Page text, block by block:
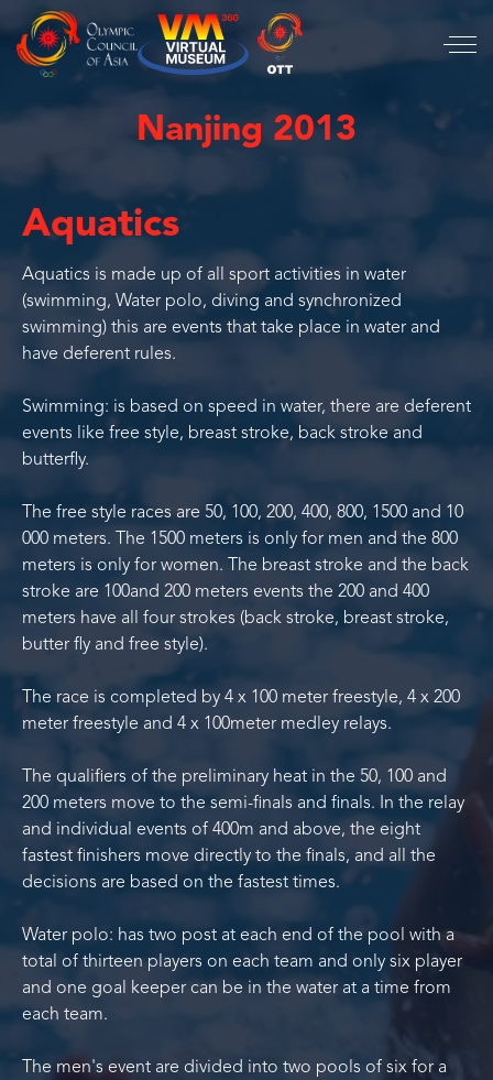
Nanjing 2013
Aquatics
Aquatics is made up of all sport activities in water
(swimming, Water polo, diving and synchronized
swimming) this are events that take place in water and
have deferent rules.
Swimming: is based on speed in water, there are deferent
events like free style, breast stroke, back stroke and
butterfly.
The free style races are 50, 100, 200, 400, 800, 1500 and 10
000 meters. The 1500 meters is only for men and the 800
meters is only for women. The breast stroke and the back
stroke are 100and 200 meters events the 200 and 400
meters have all four strokes (back stroke, breast stroke,
butter fly and free style).
The race is completed by 4 x 100 meter freestyle, 4 x 200
meter freestyle and 4 x 100meter medley relays.
The qualifiers of the preliminary heat in the 50, 100 and
200 meters move to the semi-finals and finals. In the relay
and individual events of 400m and above, the eight
fastest finishers move directly to the finals, and all the
decisions are based on the fastest times.
Water polo: has two post at each end of the pool with a
total of thirteen players on each team and only six player
and one goal keeper can be in the water at a time from
each team.
The men's event are divided into two pools of six for a